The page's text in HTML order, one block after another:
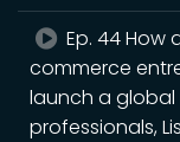
Ep. 44 How
commerce
launch a global
professionals,